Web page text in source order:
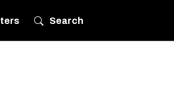
Search